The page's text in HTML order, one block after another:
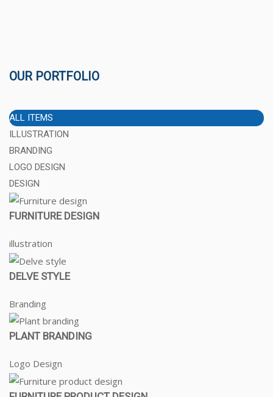
OUR PORTFOLIO
ALL ITEMS
ILLUSTRATION
BRANDING
LOGO DESIGN
DESIGN
FURNITURE DESIGN
illustration
DELVE STYLE
Branding
PLANT BRANDING
Logo Design